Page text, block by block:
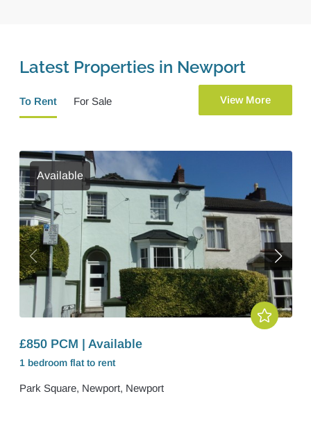
Latest Properties in Newport
To Rent For Sale
Available
£850 PCM | Available
1 bedroom flat to rent
Park Square, Newport, Newport
View More